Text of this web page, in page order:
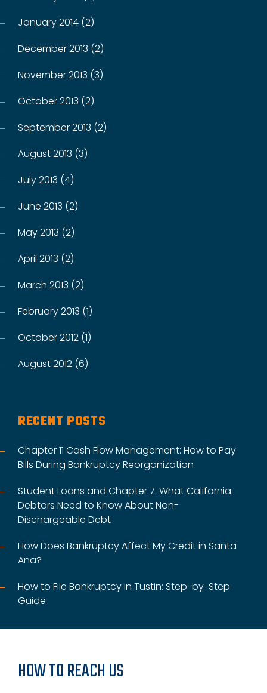
January 2014 (2)
December 2013 (2)
November 2013 (3)
October 2013 (2)
September 2013 (2)
August 2013 (3)
July 2013 (4)
June 2013 (2)
May 2013 (2)
April 2013 (2)
March 2013 (2)
February 2013 (1)
October 2012 (1)
August 2012 (6)
RECENT POSTS
Chapter 11 Cash Flow Management: How to Pay
Bills During Bankruptcy Reorganization
Student Loans and Chapter 7: What California
Debtors Need to Know About Non-
Dischargeable Debt
How Does Bankruptcy Affect My Credit in Santa
Ana?
How to File Bankruptcy in Tustin: Step-by-Step
Guide
HOW TO REACH US